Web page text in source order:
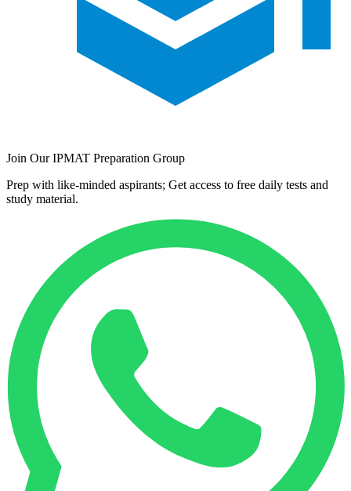
Join Our IPMAT Preparation Group
Prep with like-minded aspirants; Get access to free daily tests and
study material.